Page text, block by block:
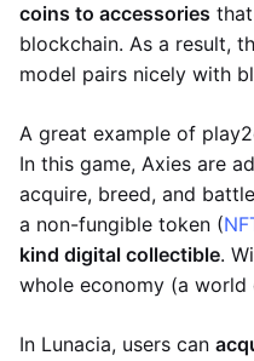
coins to accessories
blockchain. As a result,
model pairs nicely with
A great example of
In this game, Axies are
acquire, breed, and
a non-fungible token (
kind digital collectible.
whole economy (a world
In Lunacia, users can